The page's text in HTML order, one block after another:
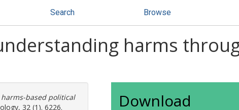
Search Browse
harms
harms-based political
32 (1). 6226.
Download